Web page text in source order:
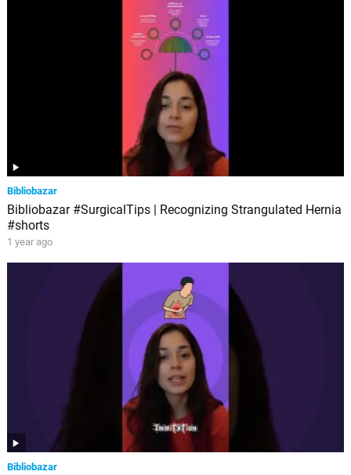
Bibliobazar
Bibliobazar #SurgicalTips | Recognizing Strangulated Hernia
#shorts
1 year ago
Bibliobazar